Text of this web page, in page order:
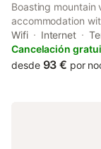
Boasting mountain
accommodation
Exhibiton Center.
35 km from Lugo
Lugo.
Wifi Internet
Cancelación
desde 93 € por